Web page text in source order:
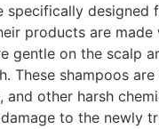
specifically designed
products are made
gentle on the scalp
These shampoos
and other harsh
to the newly